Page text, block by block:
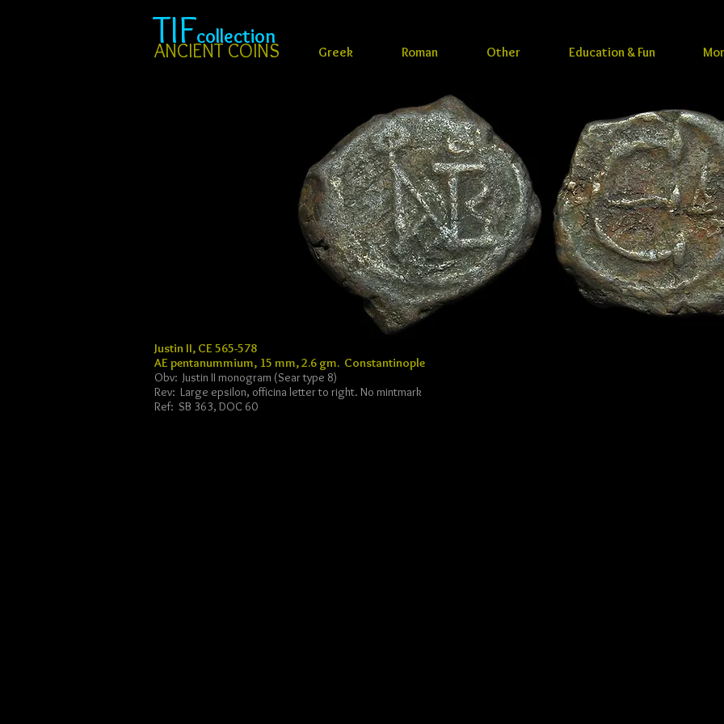
TIFcollection
Greek Roman Other Education & Fun
ANCIENT COINS
Justin II, CE 565-578
AE pentanummium, 15 mm, 2.6 gm. Constantinople
Obv: Justin II monogram (Sear type 8)
Rev: Large epsilon, officina letter to right. No mintmark
Ref: SB 363, DOC 60